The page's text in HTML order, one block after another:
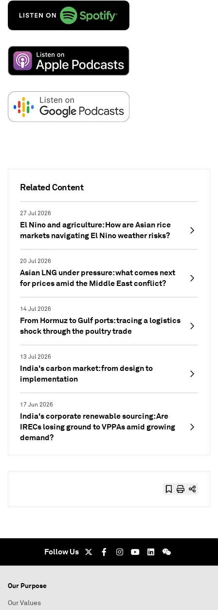
Related Content
27 Jul 2026
El Nino and agriculture: How are Asian rice
markets navigating El Nino weather risks?
20 Jul 2026
Asian LNG under pressure: what comes next
for prices amid the Middle East conflict?
14 Jul 2026
From Hormuz to Gulf ports: tracing a logistics
shock through the poultry trade
13 Jul 2026
India's carbon market: from design to
implementation
17 Jun 2026
India's corporate renewable sourcing: Are
IRECs losing ground to VPPAs amid growing
demand?
Follow Us
Our Purpose
Our Values